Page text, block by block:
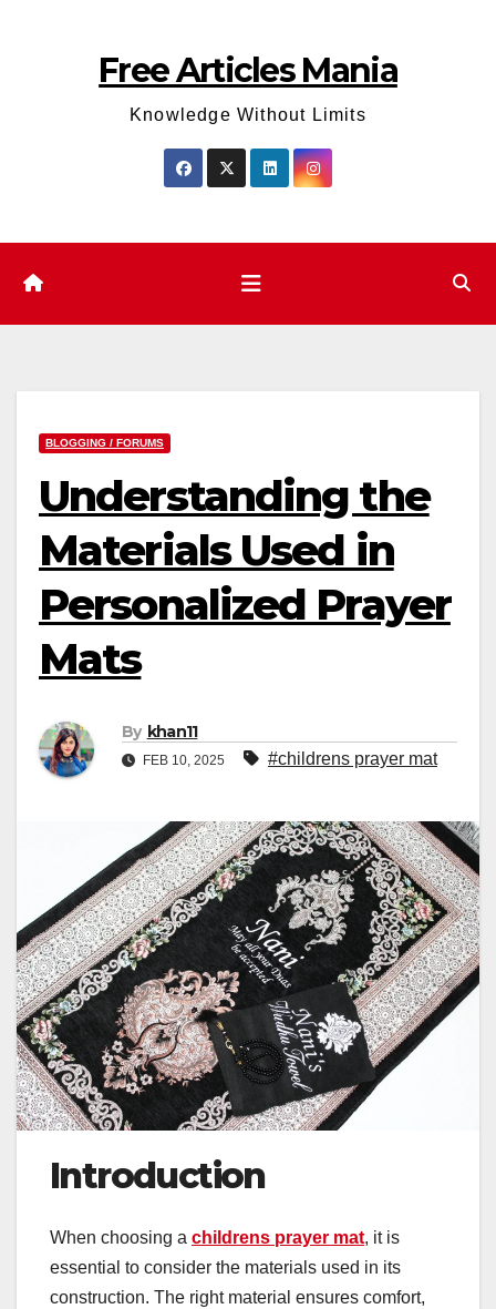
Free Articles Mania
Knowledge Without Limits
BLOGGING / FORUMS
Understanding the
Materials Used in
Personalized Prayer
Mats
By khan11
FEB 10, 2025 #childrens prayer mat
Introduction
When choosing a childrens prayer mat, it is
essential to consider the materials used in its
construction. The right material ensures comfort,